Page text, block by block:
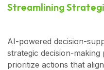
Streamlining
AI-powered decision-
strategic decision-
prioritize actions that